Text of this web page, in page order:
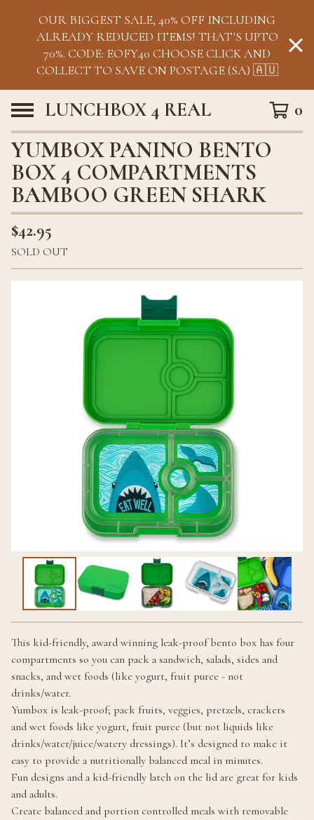
OUR BIGGEST SALE, 40% OFF INCLUDING
ALREADY REDUCED ITEMS! THAT'S UPTO
70%. CODE: EOFY40 CHOOSE CLICK AND
COLLECT TO SAVE ON POSTAGE (SA) 🇦🇺
LUNCHBOX 4 REAL 0
YUMBOX PANINO BENTO
BOX 4 COMPARTMENTS
BAMBOO GREEN SHARK
$42.95
SOLD OUT
This kid-friendly, award winning leak-proof bento box has four
compartments so you can pack a sandwich, salads, sides and
snacks, and wet foods (like yogurt, fruit puree - not
drinks/water.
Yumbox is leak-proof; pack fruits, veggies, pretzels, crackers
and wet foods like yogurt, fruit puree (but not liquids like
drinks/water/juice/watery dressings). It’s designed to make it
easy to provide a nutritionally balanced meal in minutes.
Fun designs and a kid-friendly latch on the lid are great for kids
and adults.
Create balanced and portion controlled meals with removable